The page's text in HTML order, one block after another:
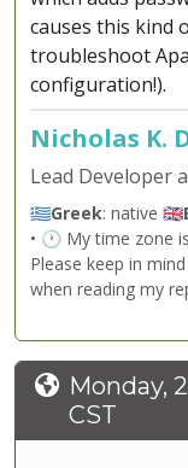
causes this kind
troubleshoot
configuration!).
Nicholas K.
Lead Developer
🇬🇷Greek: native 🇬🇧
• 🕐 My time zone is
Please keep in
when reading my
Monday,
CST